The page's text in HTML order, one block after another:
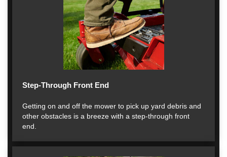
Step-Through Front End
Getting on and off the mower to pick up yard debris and
other obstacles is a breeze with a step-through front
end.